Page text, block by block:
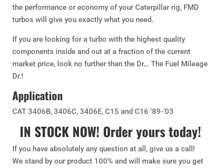
the performance or economy of your Caterpillar rig, FMD
turbos will give you exactly what you need.
If you are looking for a turbo with the highest quality
components inside and out at a fraction of the current
market price, look no further than the Dr… The Fuel Mileage
Dr.!
Application
CAT 3406B, 3406C, 3406E, C15 and C16 ’89-’03
IN STOCK NOW! Order yours today!
If you have absolutely any question at all, give us a call!
We stand by our product 100% and will make sure you get